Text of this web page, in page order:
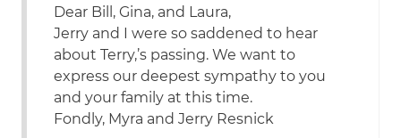
Dear Bill, Gina, and Laura,
Jerry and I were so saddened to hear
about Terry,’s passing. We want to
express our deepest sympathy to you
and your family at this time.
Fondly, Myra and Jerry Resnick